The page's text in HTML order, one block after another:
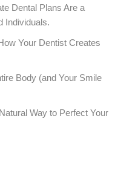
Dental Plans Are a
Individuals.
Your Dentist Creates
Body (and Your Smile
Way to Perfect Your